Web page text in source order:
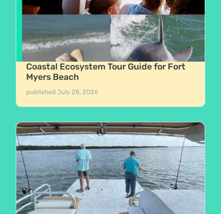
Coastal Ecosystem Tour Guide for Fort
Myers Beach
publishedJuly 28, 2026